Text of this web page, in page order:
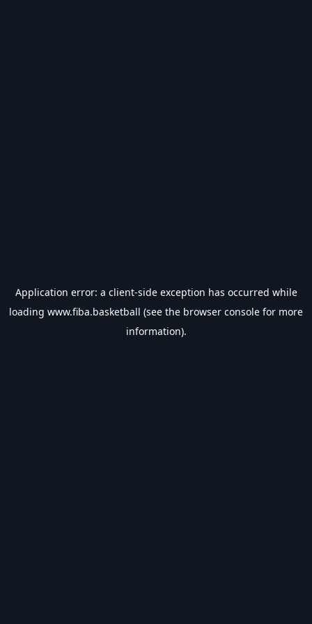
Application error: a client-side exception has occurred while
loading www.fiba.basketball (see the browser console for more
information).